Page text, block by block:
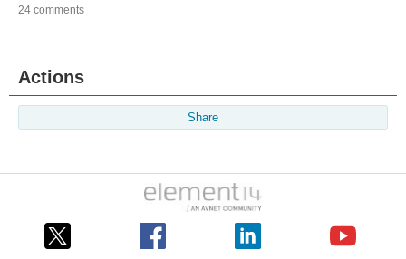
24 comments
Actions
Share